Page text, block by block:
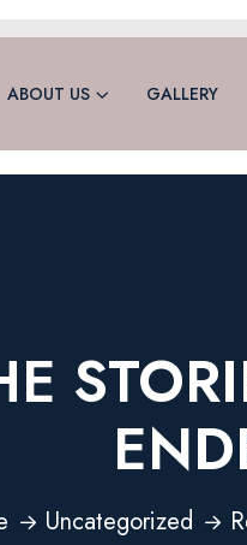
ABOUT US GALLERY
Uncategorized